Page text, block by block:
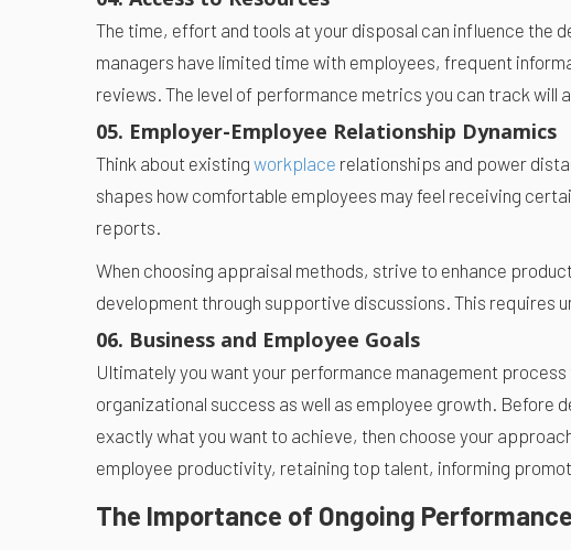
The time, effort and tools at your disposal can influence the
managers have limited time with employees, frequent
reviews. The level of performance metrics you can track will
05. Employer-Employee Relationship Dynamics
Think about existing workplace relationships and power
shapes how comfortable employees may feel receiving
reports.
When choosing appraisal methods, strive to enhance
development through supportive discussions. This requires
06. Business and Employee Goals
Ultimately you want your performance management
organizational success as well as employee growth. Before
exactly what you want to achieve, then choose your
employee productivity, retaining top talent, informing
The Importance of Ongoing